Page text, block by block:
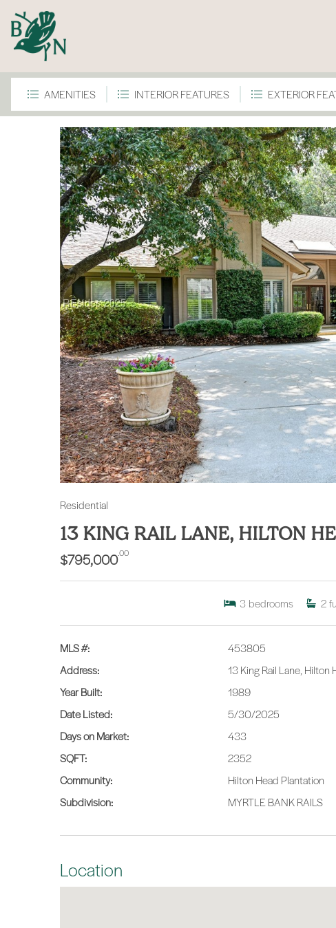
AMENITIES INTERIOR FEATURES EXTERIOR
Residential
13 KING RAIL LANE, HILTON
$795,000.00
3 bedrooms 2
MLS #:
453805
Address:
13 King Rail Lane,
Year Built:
1989
Date Listed:
5/30/2025
Days on Market:
433
SQFT:
2352
Community:
Hilton Head Plantation
Subdivision:
MYRTLE BANK RAILS
Location